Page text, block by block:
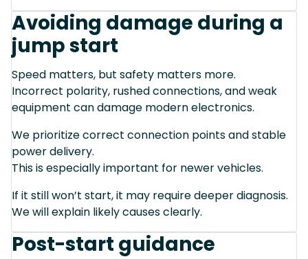
Avoiding damage during a
jump start
Speed matters, but safety matters more.
Incorrect polarity, rushed connections, and weak
equipment can damage modern electronics.
We prioritize correct connection points and stable
power delivery.
This is especially important for newer vehicles.
If it still won’t start, it may require deeper diagnosis.
We will explain likely causes clearly.
Post-start guidance